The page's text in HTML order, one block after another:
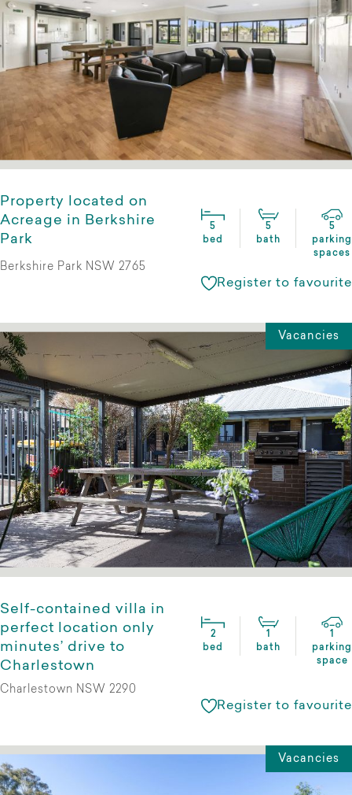
Property located on
Acreage in Berkshire
Park
5
bed
5
bath
5
parking
spaces
Berkshire Park NSW 2765
Register to favourite
Vacancies
Self-contained villa in
perfect location only
minutes’ drive to
Charlestown
2
bed
1
bath
1
parking
space
Charlestown NSW 2290
Register to favourite
Vacancies